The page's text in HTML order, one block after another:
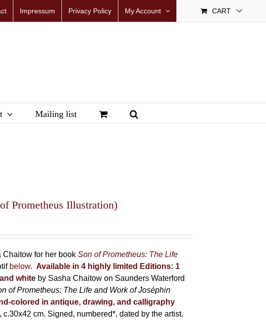
Impressum Privacy Policy My Account CART
Mailing list
Prometheus Illustration)
Chaitow for her bookSon of Prometheus: The Life
below. Available in 4 highly limited Editions: 1
white by Sasha Chaitow on Saunders Waterford
of Prometheus: The Life and Work of Joséphin
colored in antique, drawing, and calligraphy
cm. Signed, numbered*, dated by the artist.